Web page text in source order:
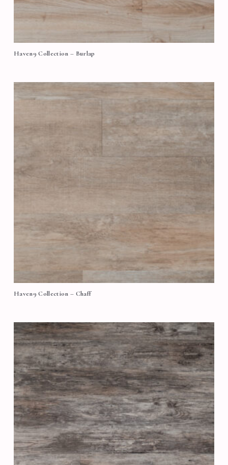
Haven9 Collection – Burlap
Haven9 Collection – Chaff